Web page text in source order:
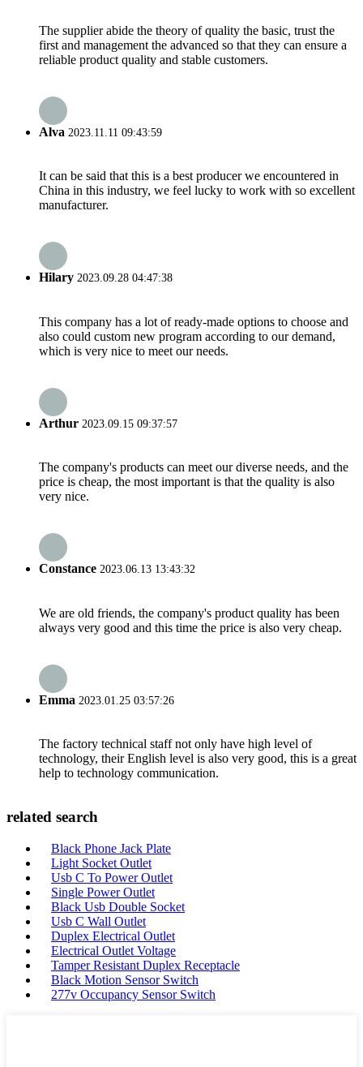
The supplier abide the theory of quality the basic, trust the
first and management the advanced so that they can ensure a
reliable product quality and stable customers.
Alva 2023.11.11 09:43:59
It can be said that this is a best producer we encountered in
China in this industry, we feel lucky to work with so excellent
manufacturer.
Hilary 2023.09.28 04:47:38
This company has a lot of ready-made options to choose and
also could custom new program according to our demand,
which is very nice to meet our needs.
Arthur 2023.09.15 09:37:57
The company's products can meet our diverse needs, and the
price is cheap, the most important is that the quality is also
very nice.
Constance 2023.06.13 13:43:32
We are old friends, the company's product quality has been
always very good and this time the price is also very cheap.
Emma 2023.01.25 03:57:26
The factory technical staff not only have high level of
technology, their English level is also very good, this is a great
help to technology communication.
related search
Black Phone Jack Plate
Light Socket Outlet
Usb C To Power Outlet
Single Power Outlet
Black Usb Double Socket
Usb C Wall Outlet
Duplex Electrical Outlet
Electrical Outlet Voltage
Tamper Resistant Duplex Receptacle
Black Motion Sensor Switch
277v Occupancy Sensor Switch